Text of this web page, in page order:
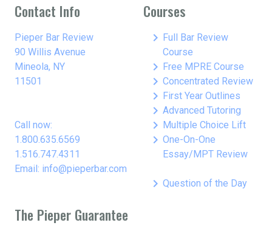
Contact Info
Pieper Bar Review
90 Willis Avenue
Mineola, NY
11501
Call now:
1.800.635.6569
1.516.747.4311
Email: info@pieperbar.com
Courses
keyboard_arrow_right Full Bar Review
Course
keyboard_arrow_right Free MPRE Course
keyboard_arrow_right Concentrated Review
keyboard_arrow_right First Year Outlines
keyboard_arrow_right Advanced Tutoring
keyboard_arrow_right Multiple Choice Lift
keyboard_arrow_right One-On-One
Essay/MPT Review
keyboard_arrow_right Question of the Day
The Pieper Guarantee